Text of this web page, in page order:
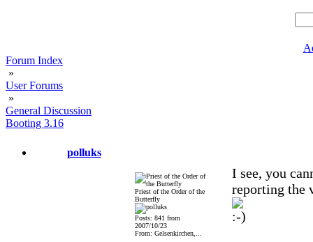
Forum Index
»
User Forums
»
General Discussion
Booting 3.16
polluks
Priest of the Order of the
Butterfly
Posts: 841 from
2007/10/23
From: Gelsenkirchen,...
I see, you
reporting the